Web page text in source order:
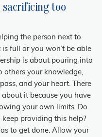
too
the person next to
full or you won’t be able
is about pouring into
others your knowledge,
and your heart. There
it because you have
your own limits. Do
providing this help?
to get done. Allow your